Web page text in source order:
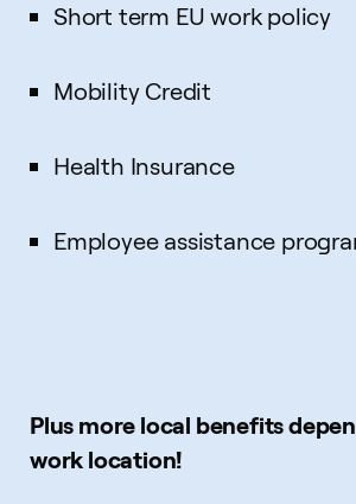
Short term EU work policy
Mobility Credit
Health Insurance
Employee assistance
Plus more local benefits
work location!